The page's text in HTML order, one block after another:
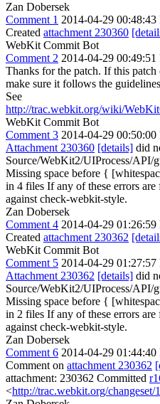
Zan Dobersek
Comment 1 2014-04-29
Created attachment 230360
WebKit Commit Bot
Comment 2 2014-04-29
Thanks for the patch. If this
make sure it follows the
See
http://trac.webkit.org/wiki/
WebKit Commit Bot
Comment 3 2014-04-29
Attachment 230360 [details] did
Source/WebKit2/UIProcess/API/
Missing space before {
in 4 files If any of these errors
against check-webkit-style.
Zan Dobersek
Comment 4 2014-04-29
Created attachment 230362
WebKit Commit Bot
Comment 5 2014-04-29
Attachment 230362 [details] did
Source/WebKit2/UIProcess/API/
Missing space before {
in 2 files If any of these errors
against check-webkit-style.
Zan Dobersek
Comment 6 2014-04-29
Comment on attachment 230362
attachment: 230362 Committed
<http://trac.webkit.org/changeset/